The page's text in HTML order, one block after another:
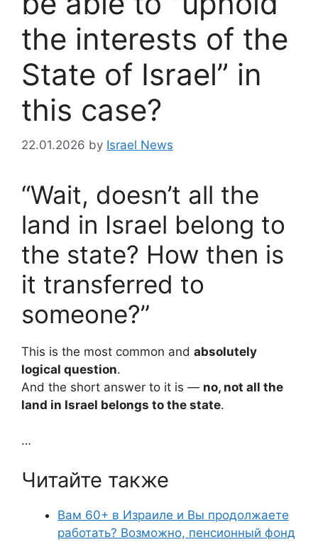
the interests of the
State of Israel” in
this case?
22.01.2026 by Israel News
“Wait, doesn’t all the
land in Israel belong to
the state? How then is
it transferred to
someone?”
This is the most common and absolutely
logical question.
And the short answer to it is — no, not all the
land in Israel belongs to the state.
…
Читайте также
Вам 60+ в Израиле и Вы продолжаете
работать? Возможно, пенсионный фонд